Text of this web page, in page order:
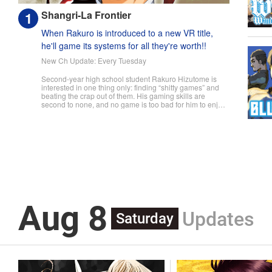
Shangri-La Frontier
When Rakuro is introduced to a new VR title,
he'll game its systems for all they're worth!!
New Ch Update: Every Tuesday
Second-year high school student Rakuro Hizutome is
interested in one thing only: finding “shitty games” and
beating the crap out of them. His gaming skills are
second to none, and no game is too bad for him to enjoy.
Aug 8 Saturday Updates